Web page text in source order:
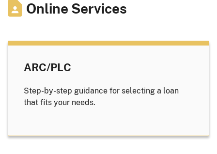
Online Services
ARC/PLC
Step-by-step guidance for selecting a loan
that fits your needs.